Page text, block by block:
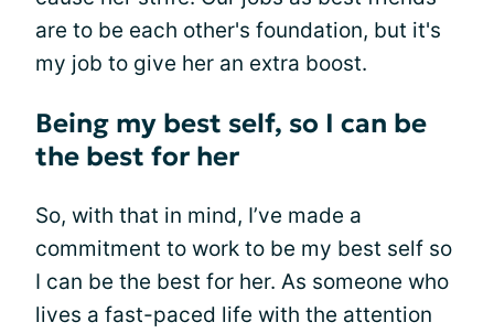
are to be each other's foundation, but it's
my job to give her an extra boost.
Being my best self, so I can be
the best for her
So, with that in mind, I’ve made a
commitment to work to be my best self so
I can be the best for her. As someone who
lives a fast-paced life with the attention